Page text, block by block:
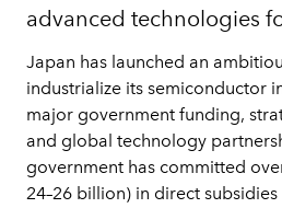
advanced technologies
Japan has launched an
industrialize its semiconductor
major government funding,
and global technology
government has committed
24–26 billion) in direct